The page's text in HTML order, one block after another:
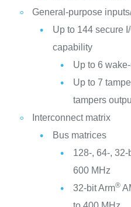
General-purpose
Up to 144 secure
capability
Up to 6
Up to 7
tampers
Interconnect matrix
Bus matrices
128-, 64-,
600 MHz
32-bit Arm®